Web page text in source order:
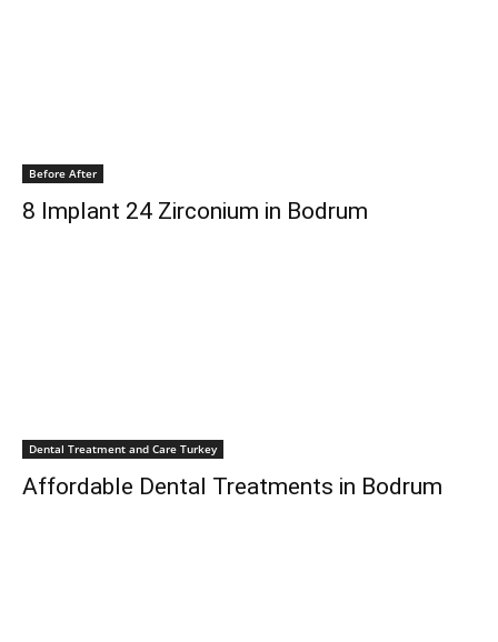
Before After
8 Implant 24 Zirconium in Bodrum
Dental Treatment and Care Turkey
Affordable Dental Treatments in Bodrum